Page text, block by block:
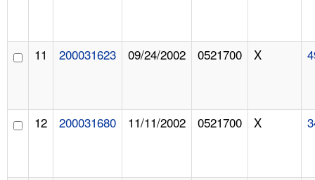
11 200031623 09/24/2002 0521700 X
12 200031680 11/11/2002 0521700 X